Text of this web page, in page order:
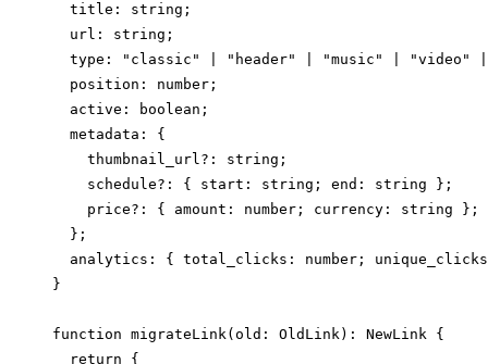
  title: string;
  url: string;
type: "classic" | "header" | "music" | "video"
  position: number;
  active: boolean;
  metadata: {
    thumbnail_url?: string;
    schedule?: { start: string; end: string };
    price?: { amount: number; currency: string };
  };
analytics: { total_clicks: number;
}
function migrateLink(old: OldLink): NewLink {
  return {